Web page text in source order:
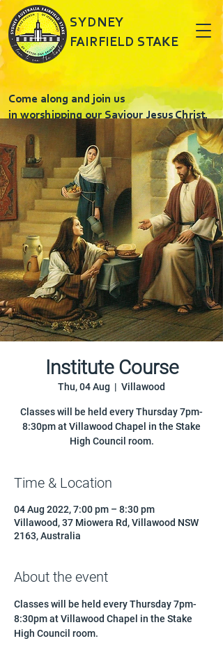
SYDNEY
FAIRFIELD STAKE
Come along and join us
in worshipping our Saviour Jesus Christ.
Institute Course
Thu, 04 Aug
  |
Villawood
Classes will be held every Thursday 7pm-
8:30pm at Villawood Chapel in the Stake
High Council room.
Time & Location
04 Aug 2022, 7:00 pm – 8:30 pm
Villawood, 37 Miowera Rd, Villawood NSW
2163, Australia
About the event
Classes will be held every Thursday 7pm-
8:30pm at Villawood Chapel in the Stake
High Council room.